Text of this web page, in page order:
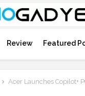
Review Featured
Acer Launches Copilot+